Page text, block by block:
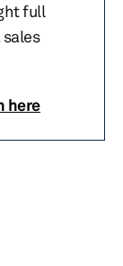
full
here